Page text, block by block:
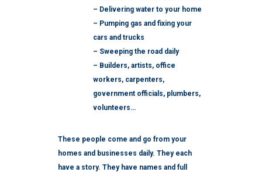
– Delivering water to your home
– Pumping gas and fixing your
cars and trucks
– Sweeping the road daily
– Builders, artists, office
workers, carpenters,
government officials, plumbers,
volunteers…
These people come and go from your
homes and businesses daily. They each
have a story. They have names and full